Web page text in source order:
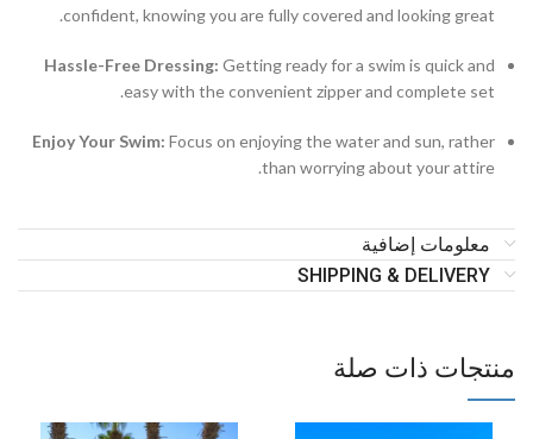
confident, knowing you are fully covered and looking great.
Hassle-Free Dressing: Getting ready for a swim is quick and
easy with the convenient zipper and complete set.
Enjoy Your Swim: Focus on enjoying the water and sun, rather
than worrying about your attire.
معلومات إضافية
SHIPPING & DELIVERY
منتجات ذات صلة